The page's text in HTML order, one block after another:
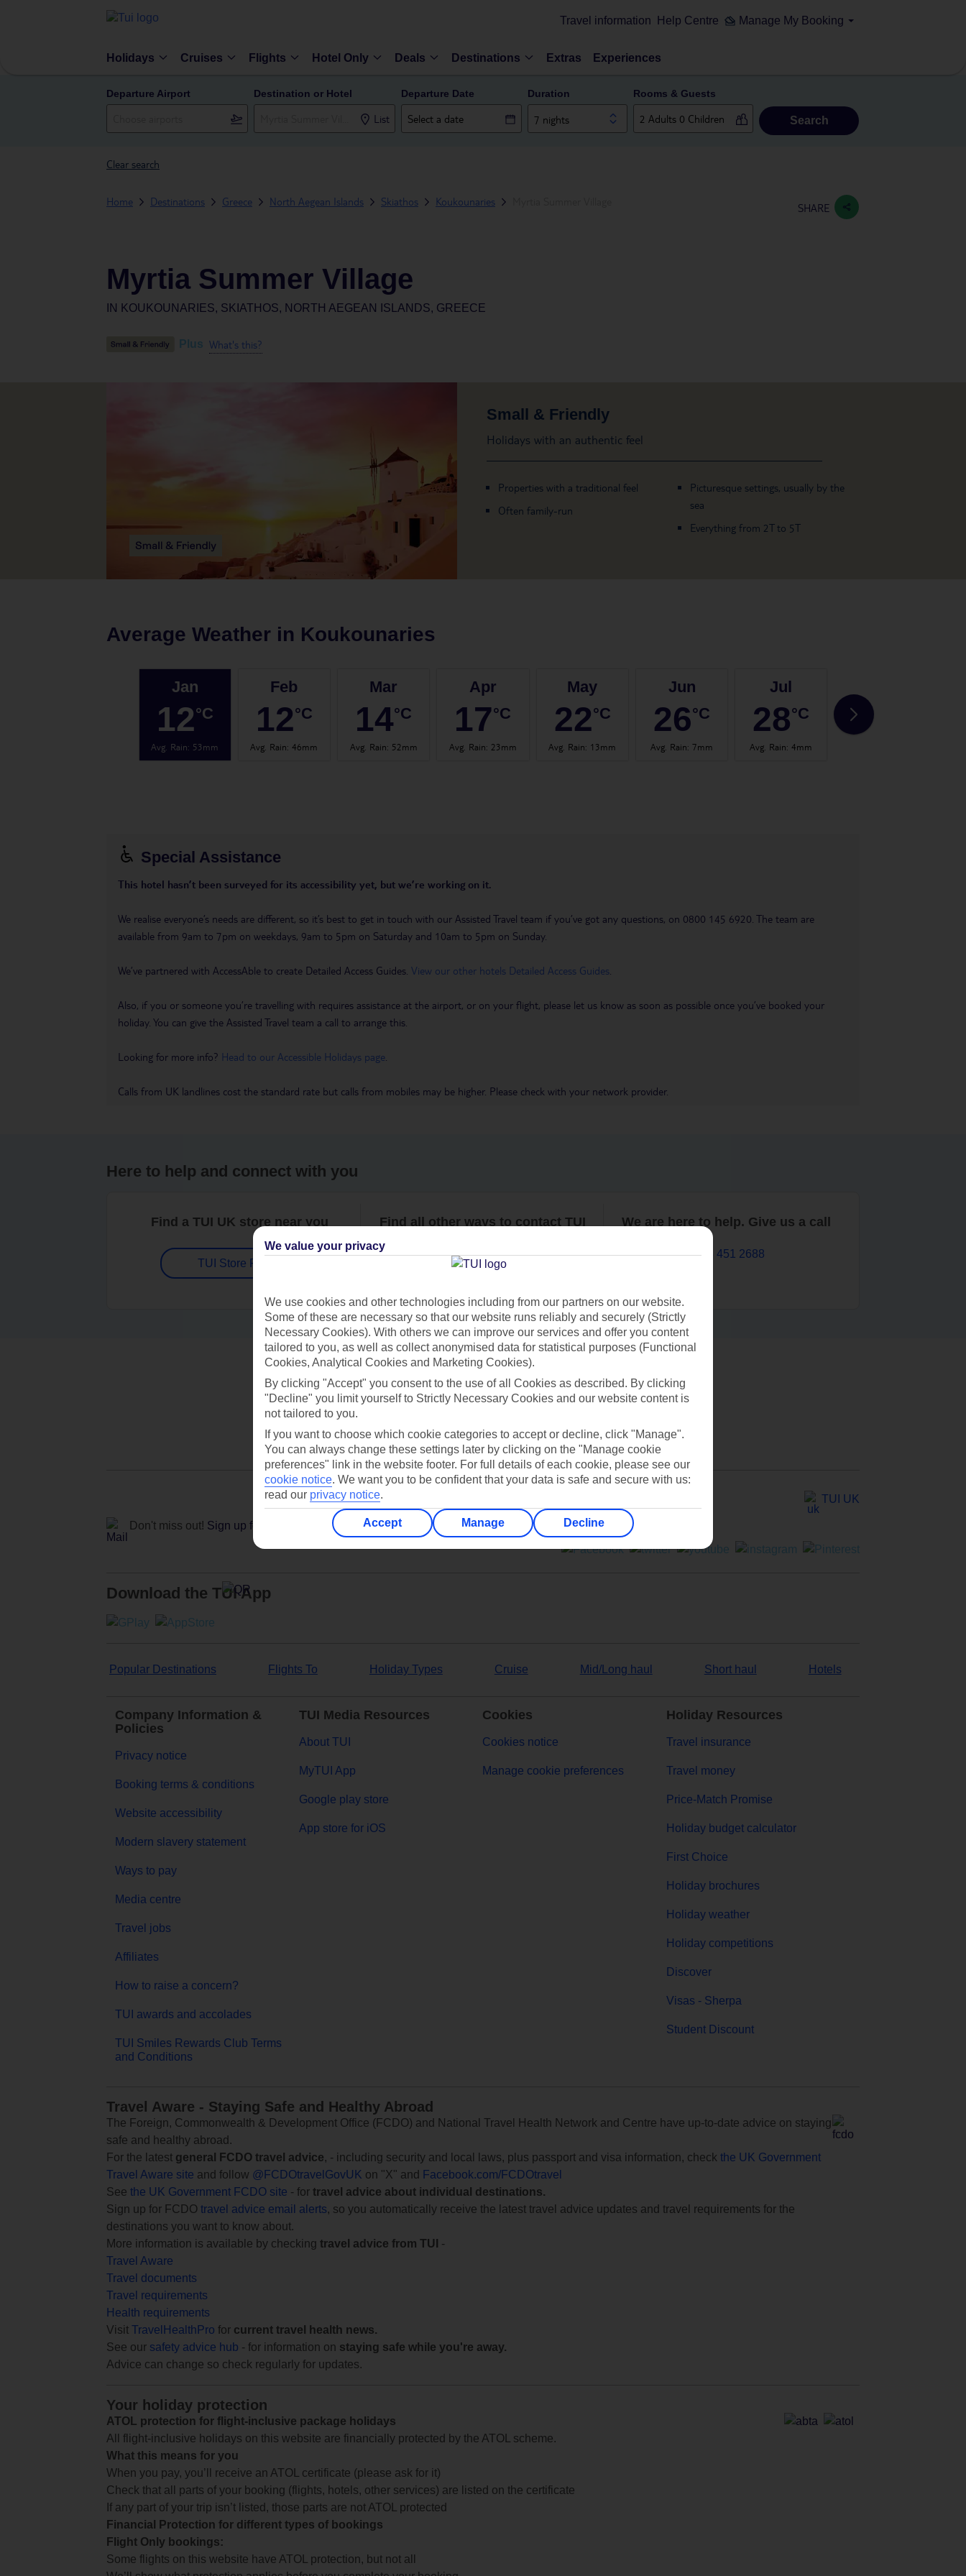
Travel information Help Centre Manage My Booking
Holidays Cruises Flights Hotel Only Deals Destinations Extras Experiences
Departure Airport Destination or Hotel
List
Departure Date Duration
7 nights
Rooms & Guests
Search
Clear search
Home Destinations Greece North Aegean Islands Skiathos Koukounaries SHARE
Myrtia Summer Village
IN KOUKOUNARIES, SKIATHOS, NORTH AEGEAN ISLANDS, GREECE
Plus What's this?
Small & Friendly
Holidays with an authentic feel
Properties with a traditional feel
Often family-run
Picturesque settings, usually by the
sea
Everything from 2T to 5T
Average Weather in Koukounaries
Jan
12°C
Avg. Rain: 53mm
Feb
12°C
Avg. Rain:46mm
Mar
14°C
Avg. Rain: 52mm
Apr
17°C
Avg. Rain: 23mm
May
22°C
Avg. Rain: 13mm
Jun
26°C
Avg. Rain:7mm
Jul
28°C
Avg. Rain:4mm
28
Special Assistance
This hotel hasn’t been surveyed for its accessibility yet, but we’re working on it.
We realise everyone’s needs are different, so it’s best to get in touch with our Assisted Travel team if you’ve got any questions, on 0800 145 6920. The team are
available from 9am to 7pm on weekdays, 9am to 5pm on Saturday and 10am to 5pm on Sunday.
We’ve partnered with AccessAble to create Detailed Access Guides. View our other hotels Detailed Access Guides
Also, if you or someone you’re travelling with requires assistance at the airport, or on your flight, please let us know as soon as possible once you’ve booked your
holiday. You can give the Assisted Travel team a call to arrange this.
Looking for more info? Head to our Accessible Holidays page
Calls from UK landlines cost the standard rate but calls from mobiles may be higher. Please check with your network provider.
Here to help and connect with you
Find a TUI UK store near you
TUI Store Finder
Find all other ways to contact TUI
Contact us
We are here to help. Give us a call
0203 451 2688
Can’t find what you’re looking for?
Ask a question?
Don't miss out! Sign up for holiday offers
TUI UK
Download the TUI App
Popular Destinations Flights To Holiday Types Cruise Mid/Long haul Short haul Hotels
Company Information &
Policies
Privacy notice
Booking terms & conditions
Website accessibility
Modern slavery statement
Ways to pay
Media centre
Travel jobs
Affiliates
How to raise a concern?
TUI awards and accolades
TUI Smiles Rewards Club Terms
and Conditions
TUI Media Resources
About TUI
MyTUI App
Google play store
App store for iOS
Cookies
Cookies notice
Manage cookie preferences
Holiday Resources
Travel insurance
Travel money
Price-Match Promise
Holiday budget calculator
First Choice
Holiday brochures
Holiday weather
Holiday competitions
Discover
Visas - Sherpa
Student Discount
Travel Aware - Staying Safe and Healthy Abroad
The Foreign, Commonwealth & Development Office (FCDO) and National Travel Health Network and Centre have up-to-date advice on staying
safe and healthy abroad.
For the latest general FCDO travel advice, - including security and local laws, plus passport and visa information, check the UK Government
Travel Aware site and follow @FCDOtravelGovUK on "X" and
Facebook.com/FCDOtravel
See the UK Government FCDO site - for travel advice about individual destinations.
Sign up for FCDO travel advice email alerts, so you automatically receive the latest travel advice updates and travel requirements for the
destinations you want to know about.
More information is available by checking travel advice from TUI
-
Travel Aware
Travel documents
Travel requirements
Health requirements
Visit TravelHealthPro for current travel health news.
See our safety advice hub - for information on staying safe while you're away.
Advice can change so check regularly for updates.
Your holiday protection
ATOL protection for flight-inclusive package holidays
All flight-inclusive holidays on this website are financially protected by the ATOL scheme.
What this means for you
When you pay, you’ll receive an ATOL certificate (please ask for it)
Check that all parts of your booking (flights, hotels, other services) are listed on the certificate
If any part of your trip isn’t listed, those parts are not ATOL protected
Financial Protection for different types of bookings
Flight Only bookings:
Some flights on this website have ATOL protection, but not all
We value your privacy
We use cookies and other technologies including from our partners on our website.
Some of these are necessary so that our website runs reliably and securely (Strictly
Necessary Cookies). With others we can improve our services and offer you content
tailored to you, as well as collect anonymised data for statistical purposes (Functional
Cookies, Analytical Cookies and Marketing Cookies).
By clicking "Accept" you consent to the use of all Cookies as described. By clicking
"Decline" you limit yourself to Strictly Necessary Cookies and our website content is
not tailored to you.
If you want to choose which cookie categories to accept or decline, click "Manage".
You can always change these settings later by clicking on the "Manage cookie
preferences" link in the website footer. For full details of each cookie, please see our
cookie notice. We want you to be confident that your data is safe and secure with us:
read our privacy notice.
Accept Manage Decline